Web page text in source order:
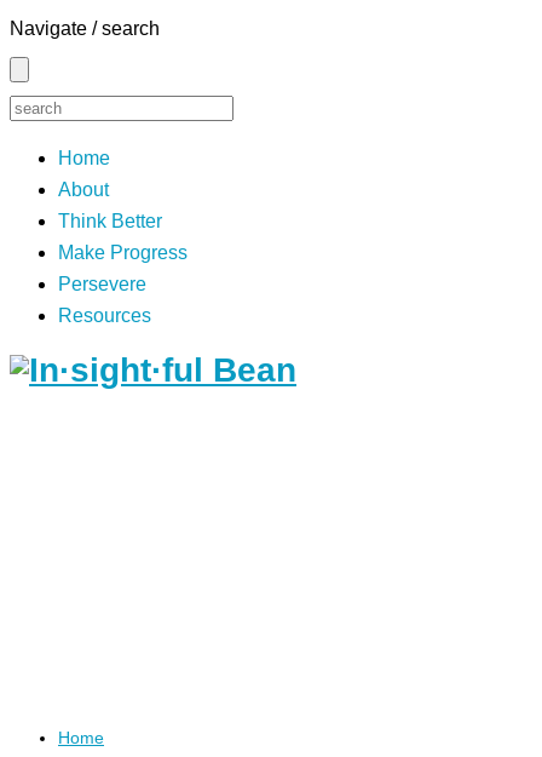
Navigate / search
Home
About
Think Better
Make Progress
Persevere
Resources
Home